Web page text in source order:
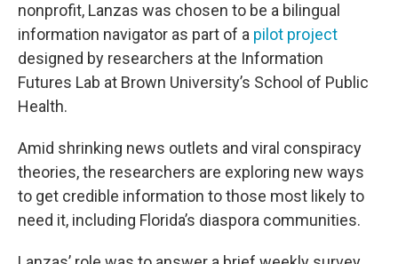
nonprofit, Lanzas was chosen to be a bilingual
information navigator as part of a pilot project
designed by researchers at the Information
Futures Lab at Brown University’s School of Public
Health.
Amid shrinking news outlets and viral conspiracy
theories, the researchers are exploring new ways
to get credible information to those most likely to
need it, including Florida’s diaspora communities.